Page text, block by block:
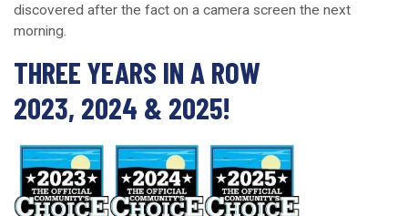
discovered after the fact on a camera screen the next
morning.
THREE YEARS IN A ROW
2023, 2024 & 2025!